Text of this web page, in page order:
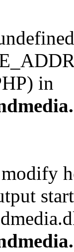
in